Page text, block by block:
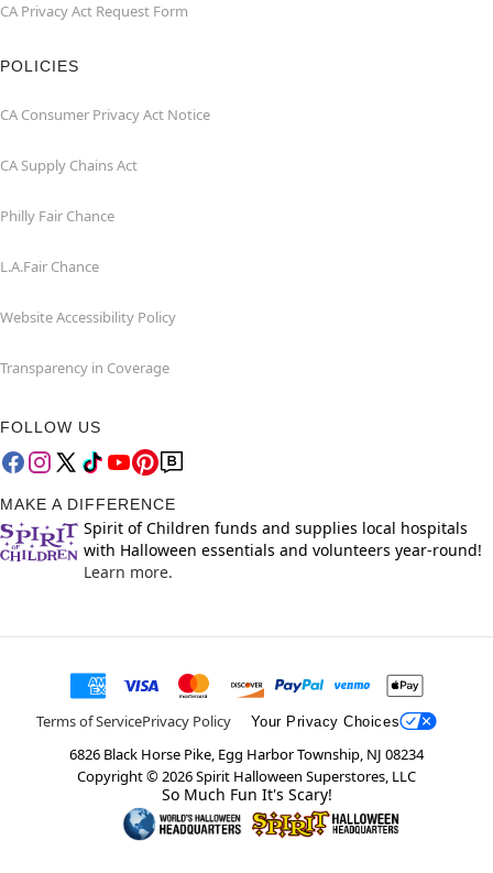
CA Privacy Act Request Form
POLICIES
CA Consumer Privacy Act Notice
CA Supply Chains Act
Philly Fair Chance
L.A.Fair Chance
Website Accessibility Policy
Transparency in Coverage
FOLLOW US
MAKE A DIFFERENCE
Spirit of Children funds and supplies local hospitals
with Halloween essentials and volunteers year-round!
Learn more.
Terms of ServicePrivacy Policy Your Privacy Choices
6826 Black Horse Pike, Egg Harbor Township, NJ 08234
Copyright ©2026Spirit Halloween Superstores, LLC
So Much Fun It's Scary!